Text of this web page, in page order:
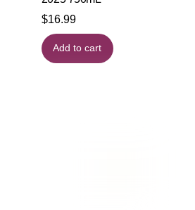
$16.99
Add to cart